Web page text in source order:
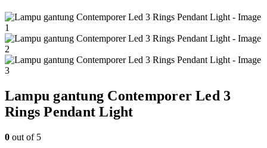
Lampu gantung Contemporer Led 3
Rings Pendant Light
0 out of 5